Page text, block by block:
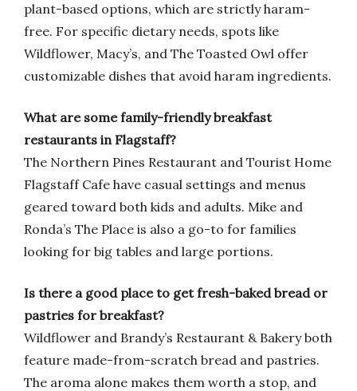
plant-based options, which are strictly haram-
free. For specific dietary needs, spots like
Wildflower, Macy’s, and The Toasted Owl offer
customizable dishes that avoid haram ingredients.
What are some family-friendly breakfast
restaurants in Flagstaff?
The Northern Pines Restaurant and Tourist Home
Flagstaff Cafe have casual settings and menus
geared toward both kids and adults. Mike and
Ronda’s The Place is also a go-to for families
looking for big tables and large portions.
Is there a good place to get fresh-baked bread or
pastries for breakfast?
Wildflower and Brandy’s Restaurant & Bakery both
feature made-from-scratch bread and pastries.
The aroma alone makes them worth a stop, and